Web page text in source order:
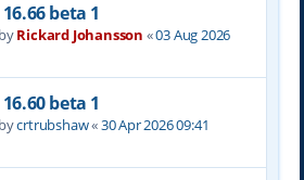
beta 1
Rickard Johansson «03 Aug 2026
beta 1
crtrubshaw«30 Apr 2026 09:41